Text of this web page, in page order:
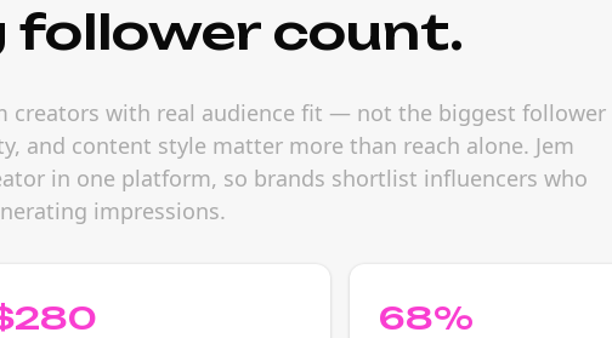
follower count.
creators with real audience fit — not the biggest follower
and content style matter more than reach alone. Jem
in one platform, so brands shortlist influencers who
impressions.
68%